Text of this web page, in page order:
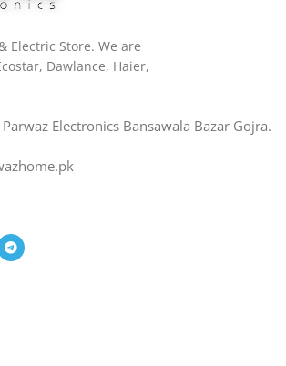
Electric Store. We are
Dawlance, Haier,
Electronics Bansawala Bazar Gojra​.